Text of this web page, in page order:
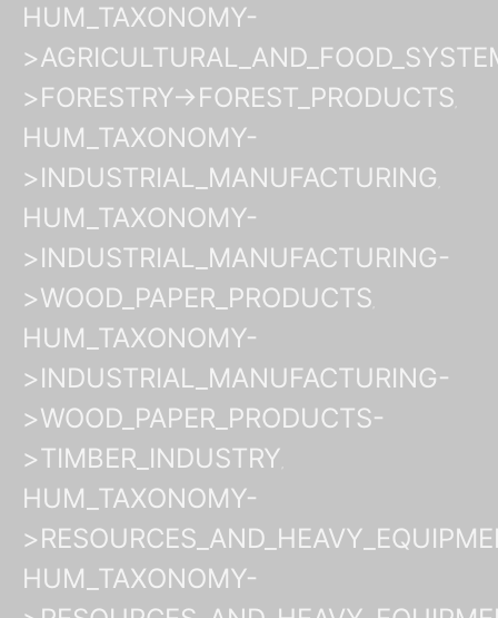
HUM_TAXONOMY-
>FORESTRY->FOREST_PRODUCTS
HUM_TAXONOMY-
>INDUSTRIAL_MANUFACTURING
HUM_TAXONOMY-
>INDUSTRIAL_MANUFACTURING-
>WOOD_PAPER_PRODUCTS
HUM_TAXONOMY-
>INDUSTRIAL_MANUFACTURING-
>WOOD_PAPER_PRODUCTS-
>TIMBER_INDUSTRY
HUM_TAXONOMY-
HUM_TAXONOMY-